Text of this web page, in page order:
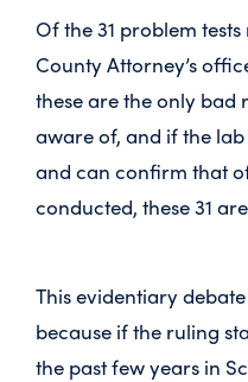
Of the 31 problem
County Attorney’s
these are the only bad
aware of, and if the
and can confirm that
conducted, these 31
This evidentiary
because if the ruling
the past few years in